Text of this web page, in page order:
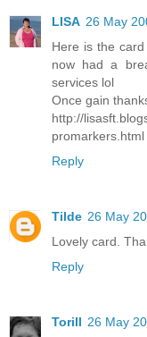
LISA 26 May
Here is the
now had a
services lol
Once gain
http://
promarkers.html
Reply
Tilde 26 May
Lovely card.
Reply
Torill 26 May